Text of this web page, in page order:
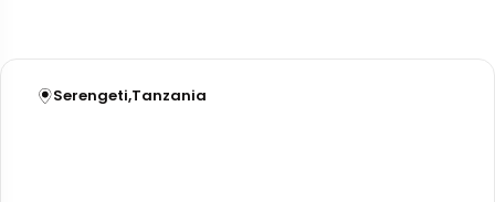
Serengeti,Tanzania